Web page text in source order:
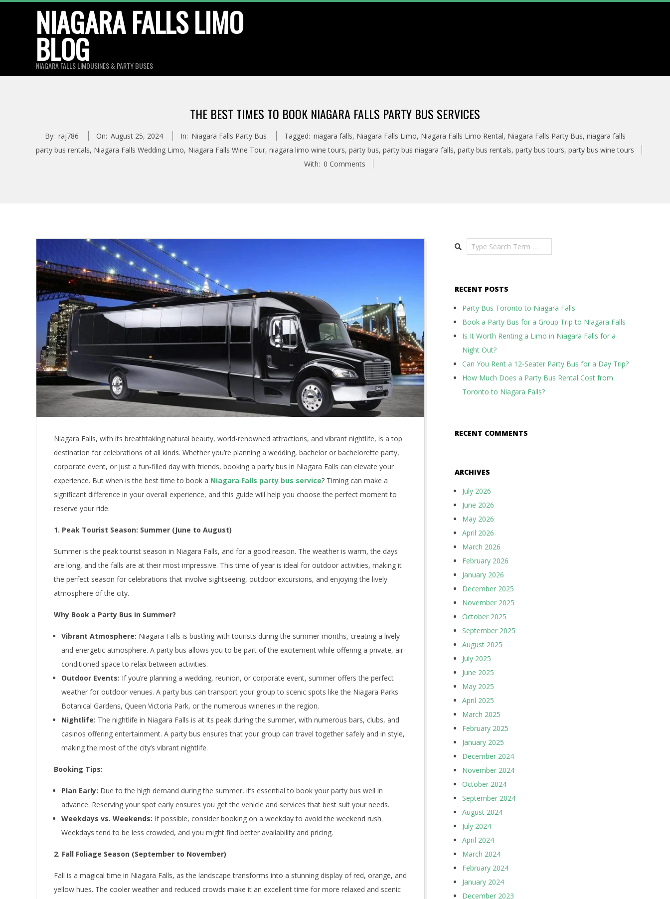
NIAGARA FALLS LIMO
BLOG
NIAGARA FALLS LIMOUSINES & PARTY BUSES
THE BEST TIMES TO BOOK NIAGARA FALLS PARTY BUS SERVICES
By: raj786 On: August 25, 2024 In: Niagara Falls Party Bus Tagged: niagara falls, Niagara Falls Limo, Niagara Falls Limo Rental, Niagara Falls Party Bus, niagara falls
party bus rentals, Niagara Falls Wedding Limo, Niagara Falls Wine Tour, niagara limo wine tours, party bus, party bus niagara falls, party bus rentals, party bus tours, party bus wine tours
With: 0 Comments
Niagara Falls, with its breathtaking natural beauty, world-renowned attractions, and vibrant nightlife, is a top
destination for celebrations of all kinds. Whether you’re planning a wedding, bachelor or bachelorette party,
corporate event, or just a fun-filled day with friends, booking a party bus in Niagara Falls can elevate your
experience. But when is the best time to book a Niagara Falls party bus service? Timing can make a
significant difference in your overall experience, and this guide will help you choose the perfect moment to
reserve your ride.
1. Peak Tourist Season: Summer (June to August)
Summer is the peak tourist season in Niagara Falls, and for a good reason. The weather is warm, the days
are long, and the falls are at their most impressive. This time of year is ideal for outdoor activities, making it
the perfect season for celebrations that involve sightseeing, outdoor excursions, and enjoying the lively
atmosphere of the city.
Why Book a Party Bus in Summer?
Vibrant Atmosphere: Niagara Falls is bustling with tourists during the summer months, creating a lively
and energetic atmosphere. A party bus allows you to be part of the excitement while offering a private, air-
conditioned space to relax between activities.
Outdoor Events: If you’re planning a wedding, reunion, or corporate event, summer offers the perfect
weather for outdoor venues. A party bus can transport your group to scenic spots like the Niagara Parks
Botanical Gardens, Queen Victoria Park, or the numerous wineries in the region.
Nightlife: The nightlife in Niagara Falls is at its peak during the summer, with numerous bars, clubs, and
casinos offering entertainment. A party bus ensures that your group can travel together safely and in style,
making the most of the city’s vibrant nightlife.
Booking Tips:
Plan Early: Due to the high demand during the summer, it’s essential to book your party bus well in
advance. Reserving your spot early ensures you get the vehicle and services that best suit your needs.
Weekdays vs. Weekends: If possible, consider booking on a weekday to avoid the weekend rush.
Weekdays tend to be less crowded, and you might find better availability and pricing.
2. Fall Foliage Season (September to November)
Fall is a magical time in Niagara Falls, as the landscape transforms into a stunning display of red, orange, and
yellow hues. The cooler weather and reduced crowds make it an excellent time for more relaxed and scenic
Search
RECENT POSTS
Party Bus Toronto to Niagara Falls
Book a Party Bus for a Group Trip to Niagara Falls
Is It Worth Renting a Limo in Niagara Falls for a
Night Out?
Can You Rent a 12-Seater Party Bus for a Day Trip?
How Much Does a Party Bus Rental Cost from
Toronto to Niagara Falls?
RECENT COMMENTS
ARCHIVES
July 2026
June 2026
May 2026
April 2026
March 2026
February 2026
January 2026
December 2025
November 2025
October 2025
September 2025
August 2025
July 2025
June 2025
May 2025
April 2025
March 2025
February 2025
January 2025
December 2024
November 2024
October 2024
September 2024
August 2024
July 2024
April 2024
March 2024
February 2024
January 2024
December 2023